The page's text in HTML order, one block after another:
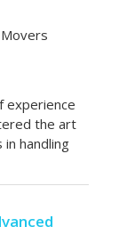
experience
the art
handling